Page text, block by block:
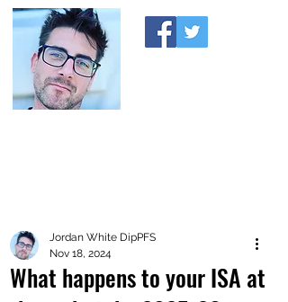
What happens to your ISA at
Jordan White DipPFS
Nov 18, 2024